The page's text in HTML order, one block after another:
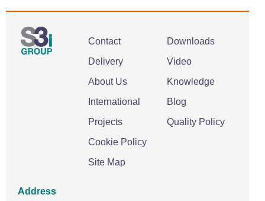
Contact
Delivery
About Us
International
Projects
Cookie Policy
Site Map
Downloads
Video
Knowledge
Blog
Quality Policy
Address